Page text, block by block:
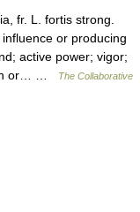
fr. L. fortis strong.
or producing
active power; vigor;
or… …
The Collaborative